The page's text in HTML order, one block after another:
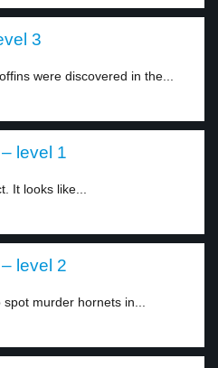
3
were discovered in the...
level 1
It looks like...
level 2
murder hornets in...